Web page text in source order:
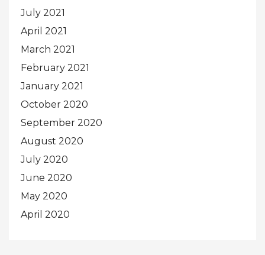
July 2021
April 2021
March 2021
February 2021
January 2021
October 2020
September 2020
August 2020
July 2020
June 2020
May 2020
April 2020